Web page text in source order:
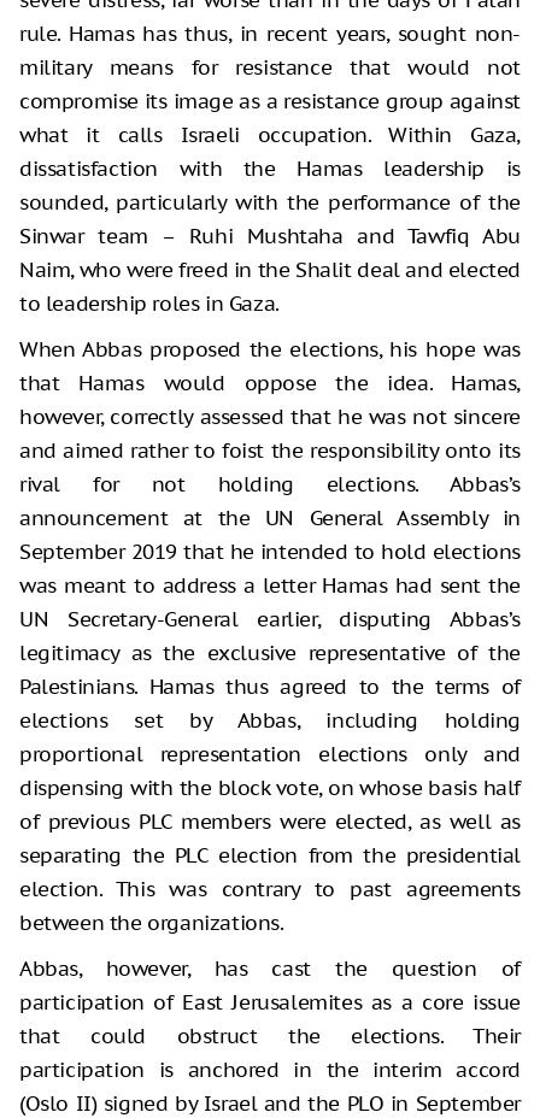
rule. Hamas has thus, in recent years, sought non-
military means for resistance that would not
compromise its image as a resistance group against
what it calls Israeli occupation. Within Gaza,
dissatisfaction with the Hamas leadership is
sounded, particularly with the performance of the
Sinwar team – Ruhi Mushtaha and Tawfiq Abu
Naim, who were freed in the Shalit deal and elected
to leadership roles in Gaza.
When Abbas proposed the elections, his hope was
that Hamas would oppose the idea. Hamas,
however, correctly assessed that he was not sincere
and aimed rather to foist the responsibility onto its
rival for not holding elections. Abbas’s
announcement at the UN General Assembly in
September 2019 that he intended to hold elections
was meant to address a letter Hamas had sent the
UN Secretary-General earlier, disputing Abbas’s
legitimacy as the exclusive representative of the
Palestinians. Hamas thus agreed to the terms of
elections set by Abbas, including holding
proportional representation elections only and
dispensing with the block vote, on whose basis half
of previous PLC members were elected, as well as
separating the PLC election from the presidential
election. This was contrary to past agreements
between the organizations.
Abbas, however, has cast the question of
participation of East Jerusalemites as a core issue
that could obstruct the elections. Their
participation is anchored in the interim accord
(Oslo II) signed by Israel and the PLO in September